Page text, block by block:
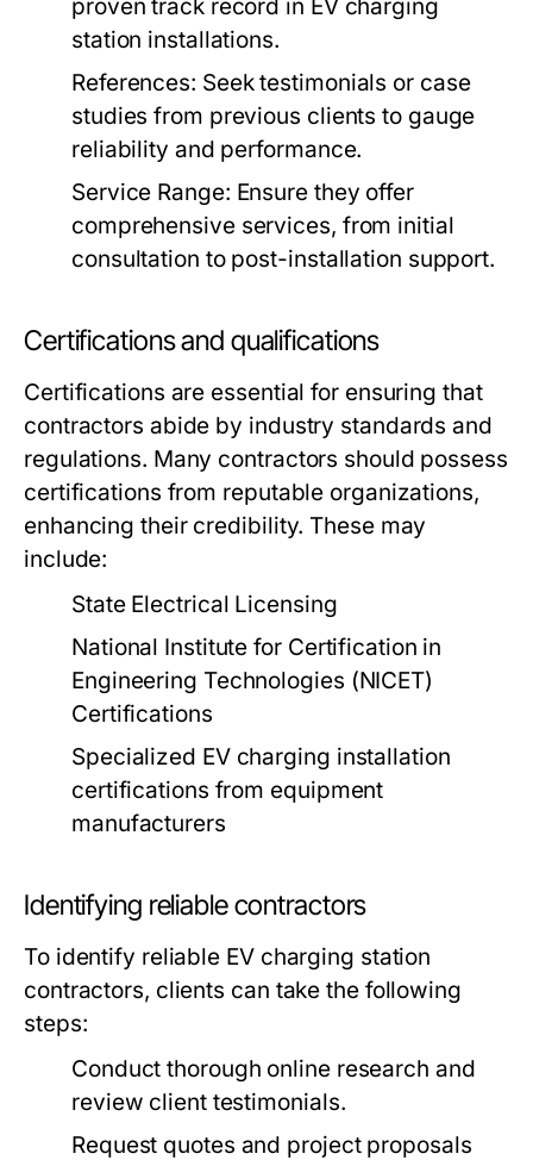
proven track record in EV charging
station installations.
References: Seek testimonials or case
studies from previous clients to gauge
reliability and performance.
Service Range: Ensure they offer
comprehensive services, from initial
consultation to post-installation support.
Certifications and qualifications
Certifications are essential for ensuring that
contractors abide by industry standards and
regulations. Many contractors should possess
certifications from reputable organizations,
enhancing their credibility. These may
include:
State Electrical Licensing
National Institute for Certification in
Engineering Technologies (NICET)
Certifications
Specialized EV charging installation
certifications from equipment
manufacturers
Identifying reliable contractors
To identify reliable EV charging station
contractors, clients can take the following
steps:
Conduct thorough online research and
review client testimonials.
Request quotes and project proposals